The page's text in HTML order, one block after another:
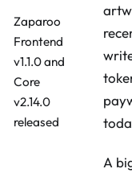
Zaparoo
Frontend
v1.1.0 and
Core
v2.14.0
released
A